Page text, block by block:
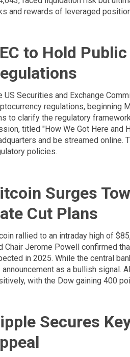
and rewards of leveraged
to Hold
US Securities and Exchange
regulations, beginning
to clarify the regulatory
titled "How We Got Here and
and be streamed online.
policies.
Surges
Cut Plans
rallied to an intraday high of
Chair Jerome Powell confirmed
in 2025. While the central
announcement as a bullish signal.
with the Dow gaining 400
Secures